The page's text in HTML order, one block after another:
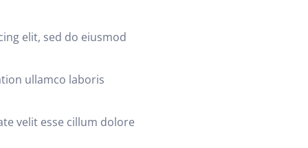
elit, sed do eiusmod
ullamco laboris
velit esse cillum dolore